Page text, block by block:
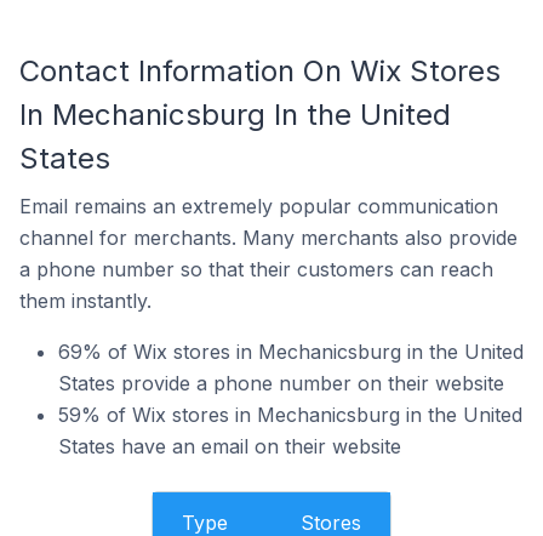
Contact Information On Wix Stores
In Mechanicsburg In the United
States
Email remains an extremely popular communication
channel for merchants. Many merchants also provide
a phone number so that their customers can reach
them instantly.
69% of Wix stores in Mechanicsburg in the United
States provide a phone number on their website
59% of Wix stores in Mechanicsburg in the United
States have an email on their website
Type Stores